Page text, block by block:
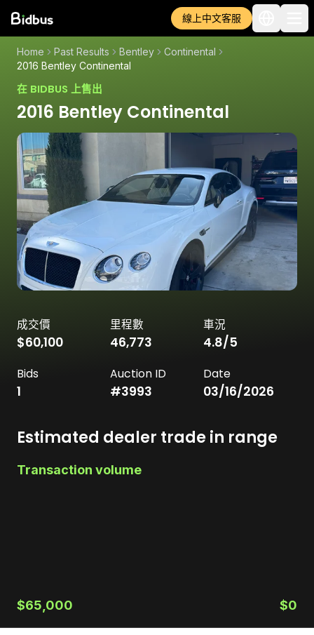
線上中文客服
Home Past Results Bentley
Continental
2016 Bentley Continental
在 BIDBUS 上售出
2016 Bentley Continental
成交價
$60,100
里程數
46,773
車況
4.8/5
Bids
1
Auction ID
#3993
Date
03/16/2026
Estimated dealer trade in range
Transaction volume
$65,000 $0